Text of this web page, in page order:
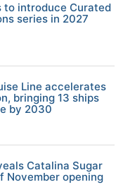
to introduce Curated
series in 2027
Line accelerates
bringing 13 ships
by 2030
Catalina Sugar
November opening